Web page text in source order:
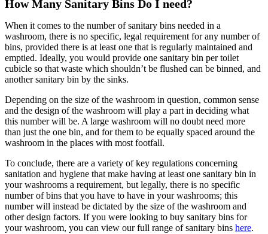
How Many Sanitary Bins Do I need?
When it comes to the number of sanitary bins needed in a
washroom, there is no specific, legal requirement for any number of
bins, provided there is at least one that is regularly maintained and
emptied. Ideally, you would provide one sanitary bin per toilet
cubicle so that waste which shouldn’t be flushed can be binned, and
another sanitary bin by the sinks.
Depending on the size of the washroom in question, common sense
and the design of the washroom will play a part in deciding what
this number will be. A large washroom will no doubt need more
than just the one bin, and for them to be equally spaced around the
washroom in the places with most footfall.
To conclude, there are a variety of key regulations concerning
sanitation and hygiene that make having at least one sanitary bin in
your washrooms a requirement, but legally, there is no specific
number of bins that you have to have in your washrooms; this
number will instead be dictated by the size of the washroom and
other design factors. If you were looking to buy sanitary bins for
your washroom, you can view our full range of sanitary bins here.